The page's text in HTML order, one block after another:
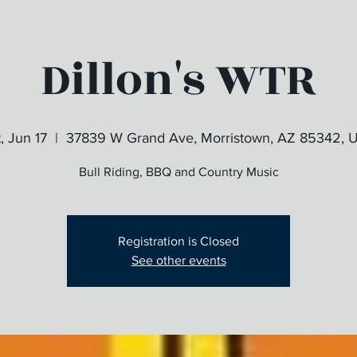
Dillon's WTR
Jun 17
  |
37839 W Grand Ave, Morristown, AZ 85342,
Bull Riding, BBQ and Country Music
Registration is Closed
See other events